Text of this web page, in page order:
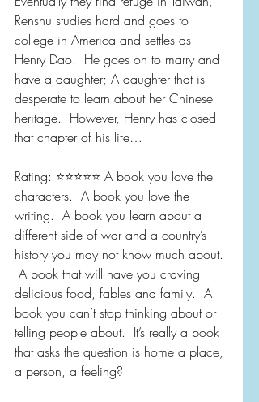
Renshu studies hard and goes to
college in America and settles as
Henry Dao.  He goes on to marry and
have a daughter; A daughter that is
desperate to learn about her Chinese
heritage.  However, Henry has closed
that chapter of his life…
Rating: ⭐️⭐️⭐️⭐️⭐️ A book you love the
characters.  A book you love the
writing.  A book you learn about a
different side of war and a country’s
history you may not know much about.
A book that will have you craving
delicious food, fables and family.  A
book you can’t stop thinking about or
telling people about.  It’s really a book
that asks the question is home a place,
a person, a feeling?